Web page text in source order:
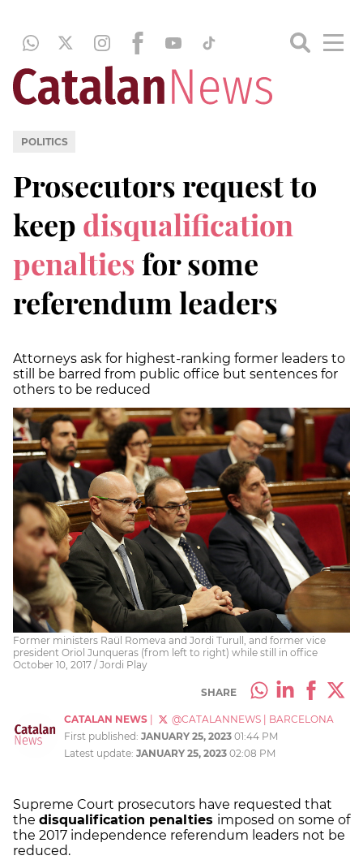
POLITICS
Prosecutors request to
keep disqualification
penaltiesfor some
referendum leaders
Attorneys ask for highest-ranking former leaders to
still be barred from public office but sentences for
others to be reduced
Former ministers Raül Romeva and Jordi Turull, and former vice
president Oriol Junqueras (from left to right) while still in office
October 10, 2017 / Jordi Play
SHARE
CATALAN NEWS @CATALANNEWS
BARCELONA
First published: JANUARY 25, 2023 01:44 PM
Latest update: JANUARY 25, 2023 02:08 PM
Supreme Court prosecutors have requested that
the disqualification penalties imposed on some of
the 2017 independence referendum leaders not be
reduced.